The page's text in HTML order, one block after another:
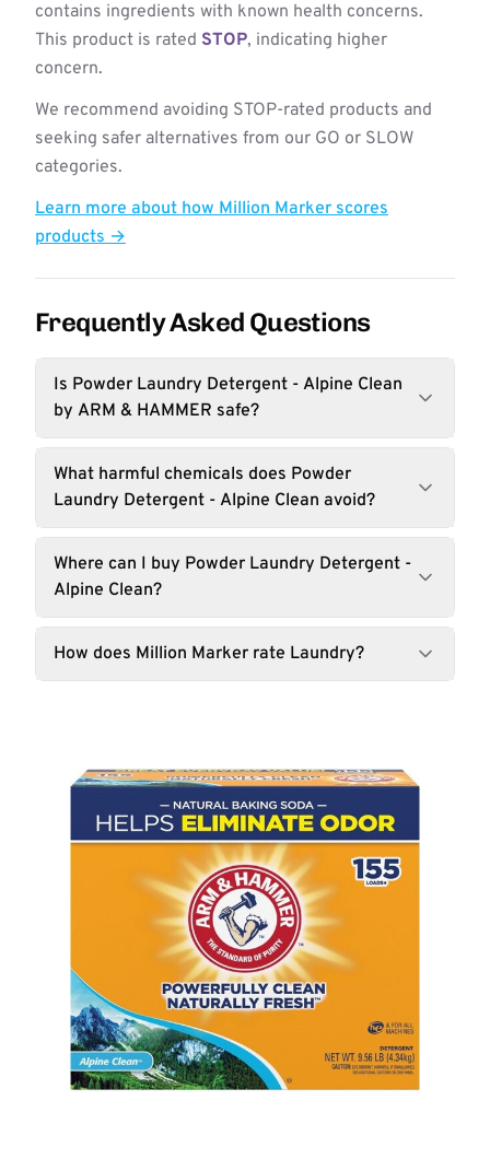
contains ingredients with known health concerns.
This product is rated STOP, indicating higher
concern.
We recommend avoiding STOP-rated products and
seeking safer alternatives from our GO or SLOW
categories.
Learn more about how Million Marker scores
products →
Frequently Asked Questions
Is Powder Laundry Detergent - Alpine Clean
by ARM & HAMMER safe?
What harmful chemicals does Powder
Laundry Detergent - Alpine Clean avoid?
Where can I buy Powder Laundry Detergent -
Alpine Clean?
How does Million Marker rate Laundry?